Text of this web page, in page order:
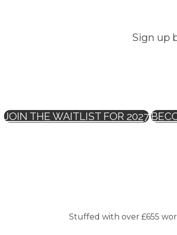
Sign up
JOIN THE WAITLIST FOR 2027
Stuffed with over £655